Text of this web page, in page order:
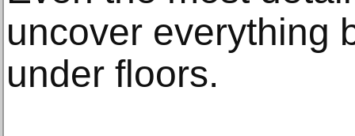
uncover everything
under floors.